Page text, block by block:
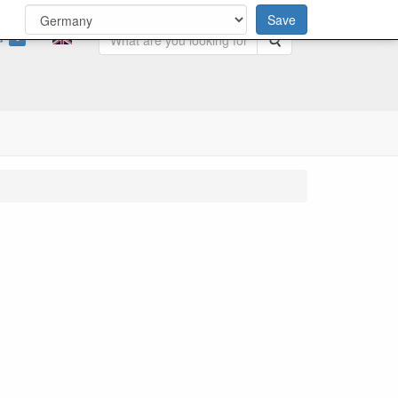
0 Search
Save